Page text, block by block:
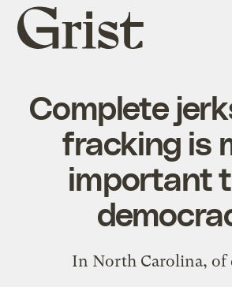
Grist
home
Complete
fracking is
important
In North Carolina, of